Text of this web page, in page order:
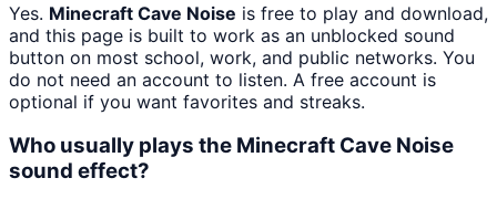
Yes. Minecraft Cave Noise is free to play and download,
and this page is built to work as an unblocked sound
button on most school, work, and public networks. You
do not need an account to listen. A free account is
optional if you want favorites and streaks.
Who usually plays the Minecraft Cave Noise
sound effect?